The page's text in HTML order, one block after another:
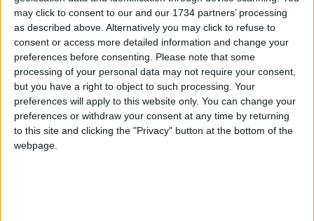
may click to consent to our and our 1734 partners’ processing
as described above. Alternatively you may click to refuse to
consent or access more detailed information and change your
preferences before consenting.
Please note that some
processing of your personal data may not require your consent,
but you have a right to object to such processing. Your
preferences will apply to this website only. You can change your
preferences or withdraw your consent at any time by returning
to this site and clicking the "Privacy" button at the bottom of the
webpage.
Monthly direct debit
Annual direct debit